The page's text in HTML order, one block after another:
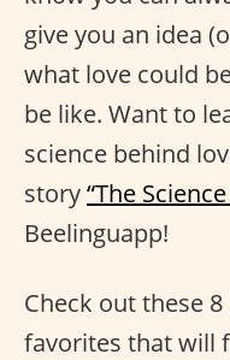
give you an idea
what love could
be like. Want to
science behind
story“The
Beelinguapp!
Check out these
favorites that will